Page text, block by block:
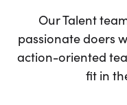
Our Talent
passionate doers
action-oriented
fit in